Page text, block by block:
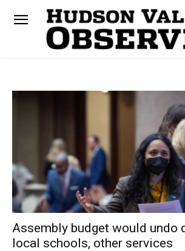
Assembly budget would undo
local schools, other services